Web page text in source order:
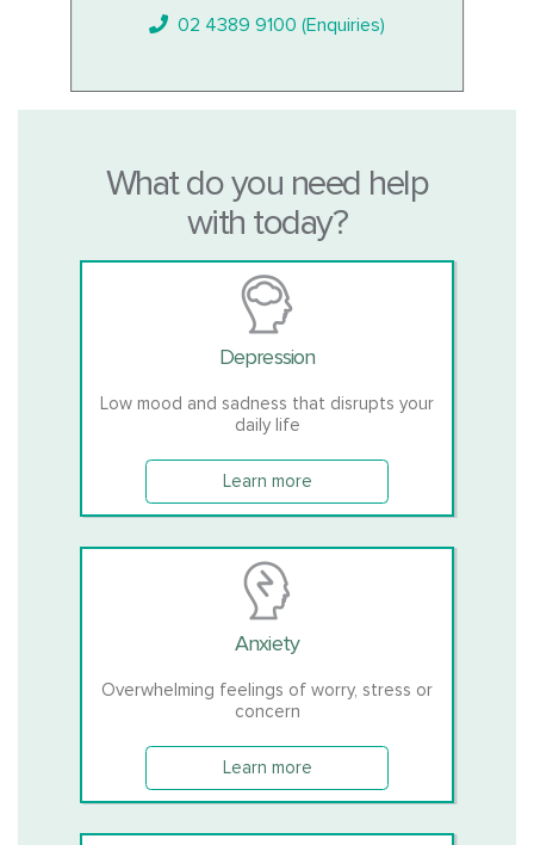
02 4389 9100 (Enquiries)
What do you need help
with today?
Depression
Low mood and sadness that disrupts your
daily life
Learn more
Anxiety
Overwhelming feelings of worry, stress or
concern
Learn more